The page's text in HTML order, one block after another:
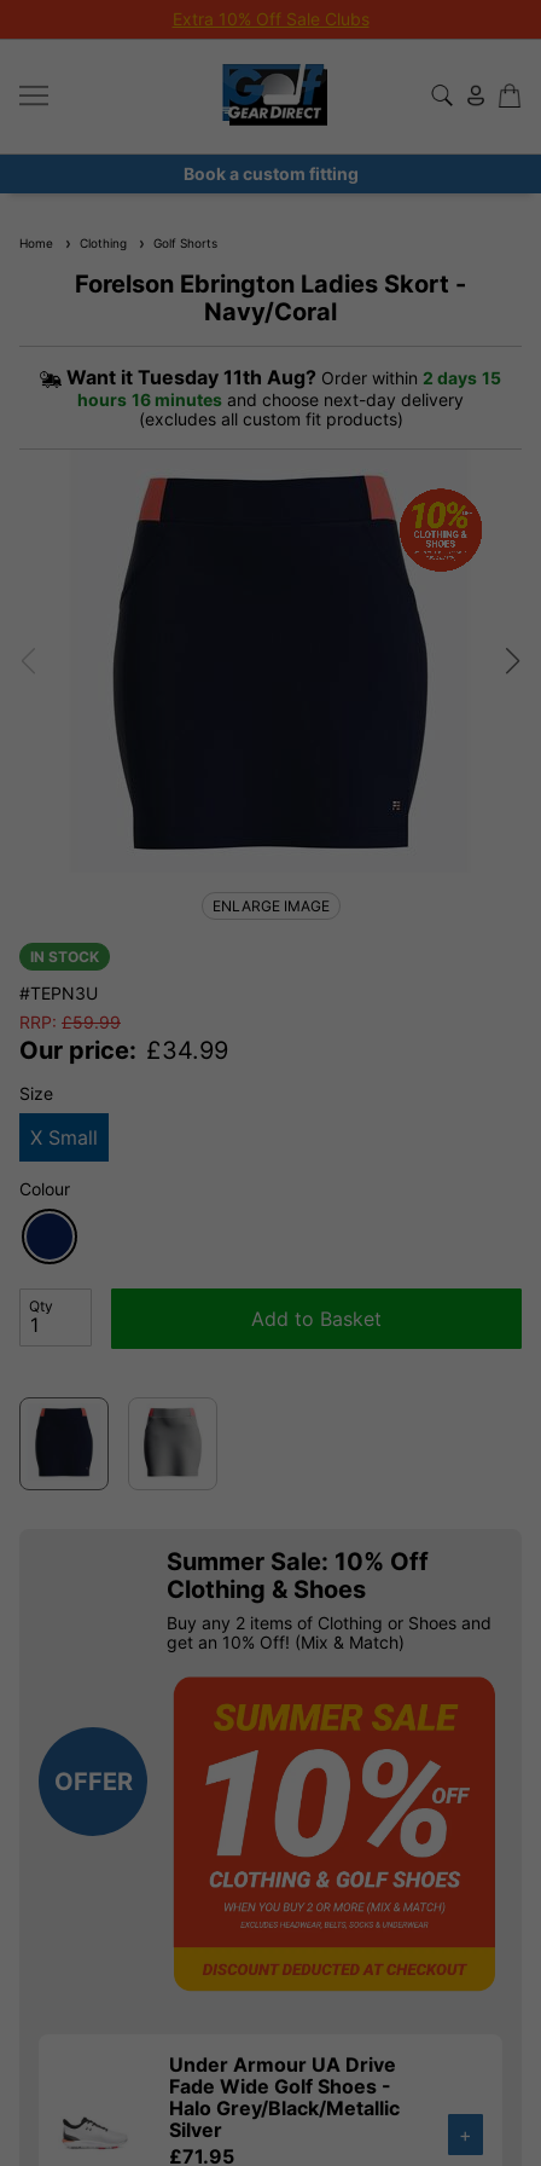
Extra 10% Off Sale Clubs
Book a custom fitting
Home Clothing Golf Shorts
Forelson Ebrington Ladies Skort -
Navy/Coral
Want it Tuesday 11th Aug? Order within 2 days 15
hours 16 minutes and choose next-day delivery
(excludes all custom fit products)
IN STOCK
#TEPN3U
RRP: £59.99
Our price: £34.99
Size
X Small
Colour
Qty
Add to Basket
OFFER
Summer Sale: 10% Off
Clothing & Shoes
Buy any 2 items of Clothing or Shoes and
get an 10% Off! (Mix & Match)
Under Armour UA Drive
Fade Wide Golf Shoes -
Halo Grey/Black/Metallic
Silver
£71.95
+
ENLARGE IMAGE